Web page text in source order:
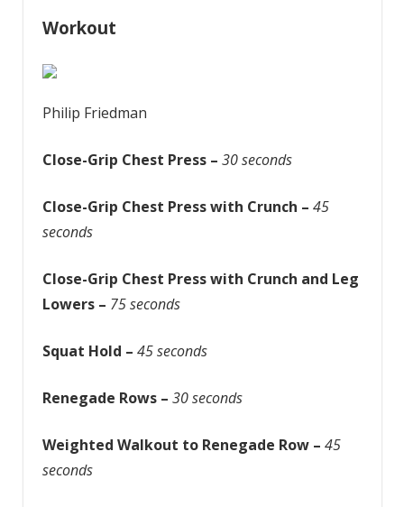
Workout
Philip Friedman
Close-Grip Chest Press – 30 seconds
Close-Grip Chest Press with Crunch – 45
seconds
Close-Grip Chest Press with Crunch and Leg
Lowers – 75 seconds
Squat Hold – 45 seconds
Renegade Rows – 30 seconds
Weighted Walkout to Renegade Row – 45
seconds